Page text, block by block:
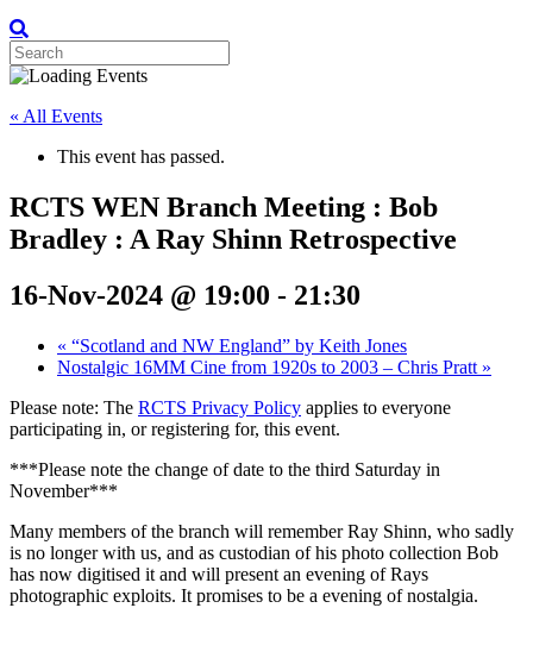
« All Events
This event has passed.
RCTS WEN Branch Meeting : Bob
Bradley : A Ray Shinn Retrospective
16-Nov-2024 @ 19:00 - 21:30
« “Scotland and NW England” by Keith Jones
Nostalgic 16MM Cine from 1920s to 2003 – Chris Pratt »
Please note: The RCTS Privacy Policy applies to everyone
participating in, or registering for, this event.
***Please note the change of date to the third Saturday in
November***
Many members of the branch will remember Ray Shinn, who sadly
is no longer with us, and as custodian of his photo collection Bob
has now digitised it and will present an evening of Rays
photographic exploits. It promises to be a evening of nostalgia.